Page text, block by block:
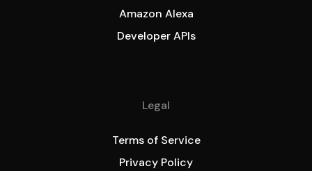
Amazon Alexa
Developer APIs
Legal
Terms of Service
Privacy Policy